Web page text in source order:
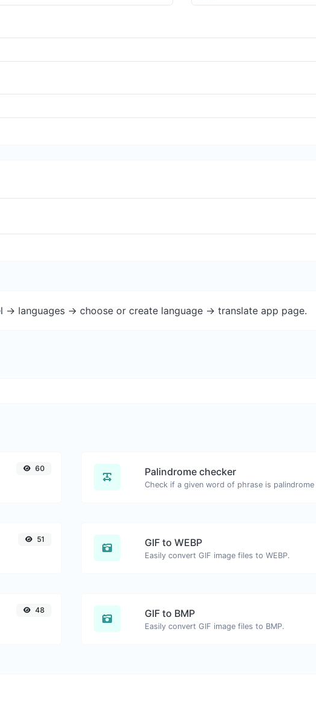
languages -> choose or create language -> translate app page.
60 Palindrome checker
51 GIF to WEBP
Easily convert GIF image files to WEBP.
48 GIF to BMP
Easily convert GIF image files to BMP.